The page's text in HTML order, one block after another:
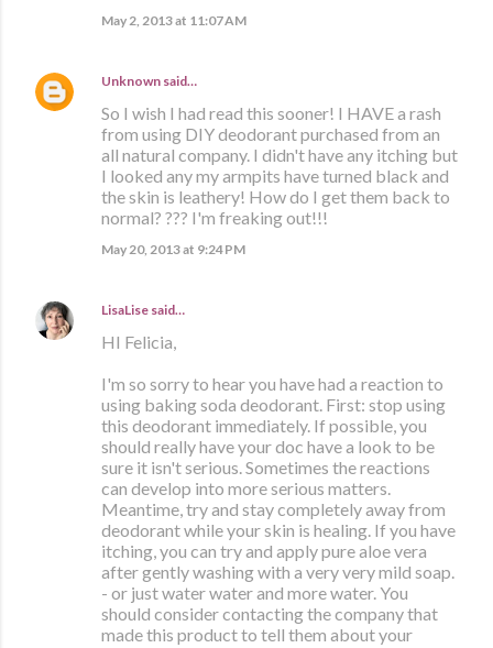
May 2, 2013 at 11:07 AM
Unknown said…
So I wish I had read this sooner! I HAVE a rash
from using DIY deodorant purchased from an
all natural company. I didn't have any itching but
I looked any my armpits have turned black and
the skin is leathery! How do I get them back to
normal? ??? I'm freaking out!!!
May 20, 2013 at 9:24 PM
LisaLise said…
HI Felicia,
I'm so sorry to hear you have had a reaction to
using baking soda deodorant. First: stop using
this deodorant immediately. If possible, you
should really have your doc have a look to be
sure it isn't serious. Sometimes the reactions
can develop into more serious matters.
Meantime, try and stay completely away from
deodorant while your skin is healing. If you have
itching, you can try and apply pure aloe vera
after gently washing with a very very mild soap.
- or just water water and more water. You
should consider contacting the company that
made this product to tell them about your